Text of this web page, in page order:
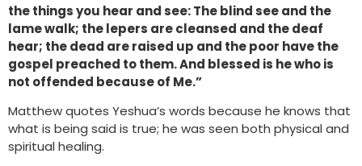
the things you hear and see: The blind see and the
lame walk; the lepers are cleansed and the deaf
hear; the dead are raised up and the poor have the
gospel preached to them. And blessed is he who is
not offended because of Me.”
Matthew quotes Yeshua’s words because he knows that
what is being said is true; he was seen both physical and
spiritual healing.